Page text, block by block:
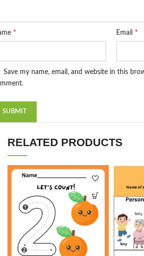
* Email *
Save my name, email, and website in this
RELATED PRODUCTS